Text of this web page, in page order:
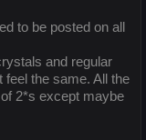
to be posted on all
and regular
the same. All the
2*s except maybe